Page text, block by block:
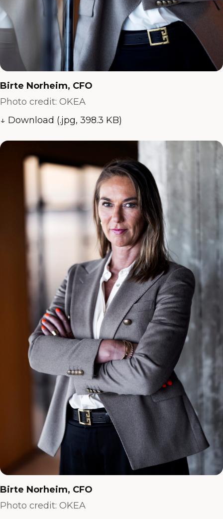
Birte Norheim, CFO
Photo credit: OKEA
↓ Download (.jpg, 398.3 KB)
Birte Norheim, CFO
Photo credit: OKEA